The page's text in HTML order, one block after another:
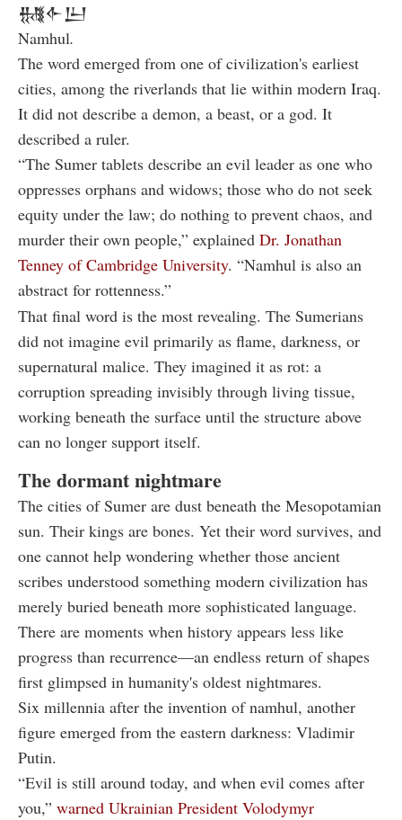
𒉆𒅆𒌨
Namhul.
The word emerged from one of civilization's earliest
cities, among the riverlands that lie within modern Iraq.
It did not describe a demon, a beast, or a god. It
described a ruler.
“The Sumer tablets describe an evil leader as one who
oppresses orphans and widows; those who do not seek
equity under the law; do nothing to prevent chaos, and
murder their own people,” explained Dr. Jonathan
Tenney of Cambridge University. “Namhul is also an
abstract for rottenness.”
That final word is the most revealing. The Sumerians
did not imagine evil primarily as flame, darkness, or
supernatural malice. They imagined it as rot: a
corruption spreading invisibly through living tissue,
working beneath the surface until the structure above
can no longer support itself.
The dormant nightmare
The cities of Sumer are dust beneath the Mesopotamian
sun. Their kings are bones. Yet their word survives, and
one cannot help wondering whether those ancient
scribes understood something modern civilization has
merely buried beneath more sophisticated language.
There are moments when history appears less like
progress than recurrence—an endless return of shapes
first glimpsed in humanity's oldest nightmares.
Six millennia after the invention of namhul, another
figure emerged from the eastern darkness: Vladimir
Putin.
“Evil is still around today, and when evil comes after
you,” warned Ukrainian President Volodymyr